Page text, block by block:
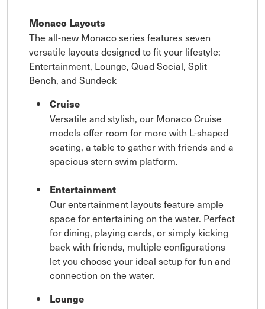
Monaco Layouts
The all-new Monaco series features seven
versatile layouts designed to fit your lifestyle:
Entertainment, Lounge, Quad Social, Split
Bench, and Sundeck
Cruise
Versatile and stylish, our Monaco Cruise
models offer room for more with L-shaped
seating, a table to gather with friends and a
spacious stern swim platform.
Entertainment
Our entertainment layouts feature ample
space for entertaining on the water. Perfect
for dining, playing cards, or simply kicking
back with friends, multiple configurations
let you choose your ideal setup for fun and
connection on the water.
Lounge